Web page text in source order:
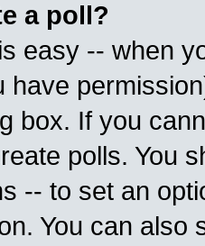
a poll?
easy -- when
have
box. If you
polls. You
-- to set an
You can also